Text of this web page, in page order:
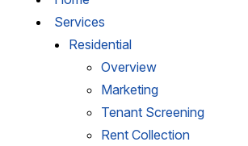
Services
Residential
Overview
Marketing
Tenant Screening
Rent Collection